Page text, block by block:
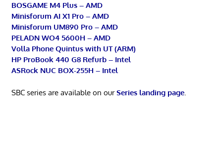
BOSGAME M4 Plus – AMD
Minisforum AI X1 Pro – AMD
Minisforum UM890 Pro – AMD
PELADN WO4 5600H – AMD
Volla Phone Quintus with UT (ARM)
HP ProBook 440 G8 Refurb – Intel
ASRock NUC BOX-255H – Intel
SBC series are available on ourSeries landing page.